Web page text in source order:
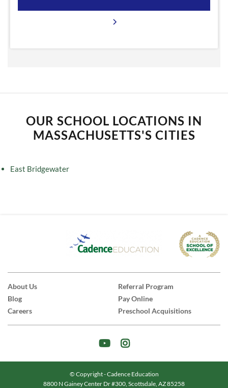
OUR SCHOOL LOCATIONS IN
MASSACHUSETTS'S CITIES
East Bridgewater
About Us
Blog
Careers
Referral Program
Pay Online
Preschool Acquisitions
© Copyright - Cadence Education
|
8800 N Gainey Center Dr #300, Scottsdale, AZ 85258